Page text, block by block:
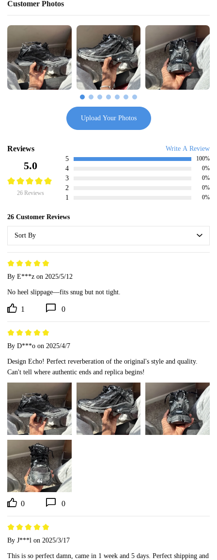
Customer Photos
Upload Your Photos
Reviews Write A Review
5.0
26 Reviews
5 100%
4 0%
3 0%
2 0%
1 0%
26 Customer Reviews
Sort By
By E***z on 2025/5/12
No heel slippage—fits snug but not tight.
1 0
By D***o on 2025/4/7
Design Echo! Perfect reverberation of the original's style and quality.
Can't tell where authentic ends and replica begins!
0 0
By J***l on 2025/3/17
This is so perfect damn, came in 1 week and 5 days. Perfect shipping and